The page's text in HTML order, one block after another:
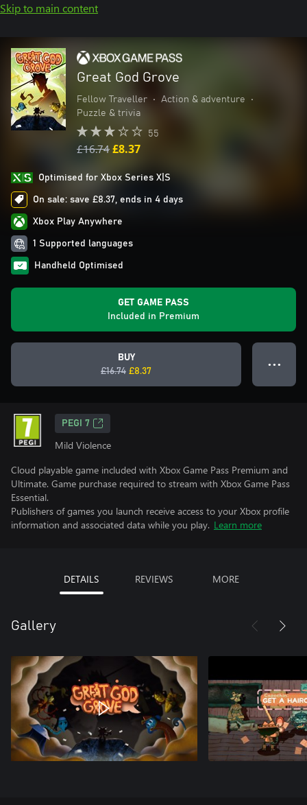
Skip to main content
Great God Grove
Fellow Traveller • Action & adventure
•
Puzzle & trivia
55
£16.74£8.37
Optimised for Xbox Series X|S
On sale: save £8.37, ends in 4 days
Xbox Play Anywhere
1 Supported languages
Handheld Optimised
GET GAME PASS
Included in Premium
BUY
£16.74 £8.37
● ● ●
PEGI 7
Mild Violence
Cloud playable game included with Xbox Game Pass Premium and
Ultimate. Game purchase required to stream with Xbox Game Pass
Essential.
Publishers of games you launch receive access to your Xbox profile
information and associated data while you play. Learn more
DETAILS REVIEWS MORE
Gallery